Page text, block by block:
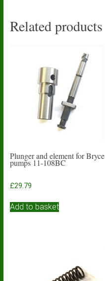
Related products
Plunger and element for Bryce
pumps 11-108BC
£29.79
Add to basket